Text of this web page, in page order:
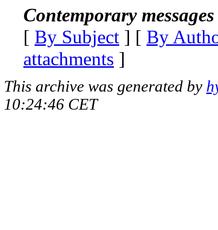
Contemporary
[ By Subject ] [ By
attachments ]
This archive was generated by
10:24:46 CET